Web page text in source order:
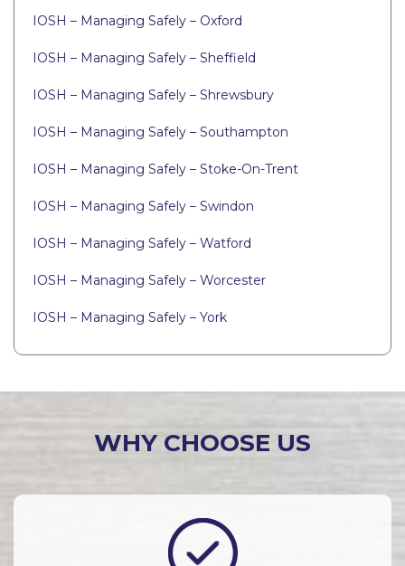
IOSH – Managing Safely – Oxford
IOSH – Managing Safely – Sheffield
IOSH – Managing Safely – Shrewsbury
IOSH – Managing Safely – Southampton
IOSH – Managing Safely – Stoke-On-Trent
IOSH – Managing Safely – Swindon
IOSH – Managing Safely – Watford
IOSH – Managing Safely – Worcester
IOSH – Managing Safely – York
WHY CHOOSE US